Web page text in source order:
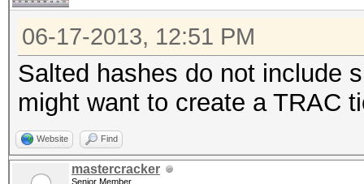
06-17-2013, 12:51 PM
Salted hashes do not include
might want to create a TRAC
Website Find
mastercracker
Senior Member